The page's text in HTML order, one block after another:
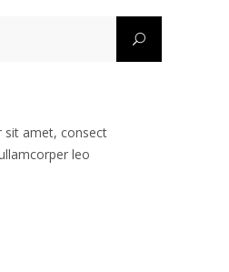
sit amet, consect
leo